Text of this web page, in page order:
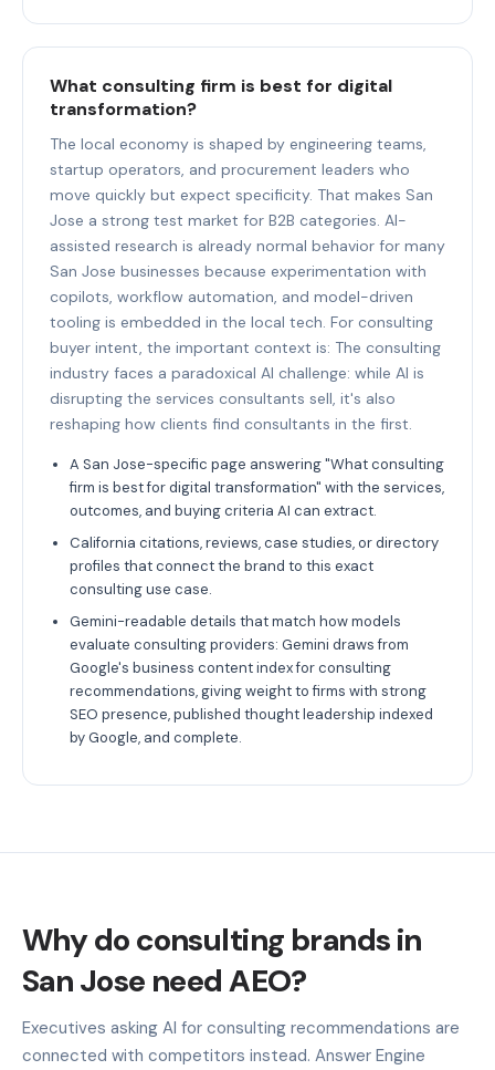
What consulting firm is best for digital
transformation?
The local economy is shaped by engineering teams,
startup operators, and procurement leaders who
move quickly but expect specificity. That makes San
Jose a strong test market for B2B categories. AI-
assisted research is already normal behavior for many
San Jose businesses because experimentation with
copilots, workflow automation, and model-driven
tooling is embedded in the local tech. For consulting
buyer intent, the important context is: The consulting
industry faces a paradoxical AI challenge: while AI is
disrupting the services consultants sell, it's also
reshaping how clients find consultants in the first.
A San Jose-specific page answering "What consulting
firm is best for digital transformation" with the services,
outcomes, and buying criteria AI can extract.
California citations, reviews, case studies, or directory
profiles that connect the brand to this exact
consulting use case.
Gemini-readable details that match how models
evaluate consulting providers: Gemini draws from
Google's business content index for consulting
recommendations, giving weight to firms with strong
SEO presence, published thought leadership indexed
by Google, and complete.
Why do consulting brands in
San Jose need AEO?
Executives asking AI for consulting recommendations are
connected with competitors instead. Answer Engine